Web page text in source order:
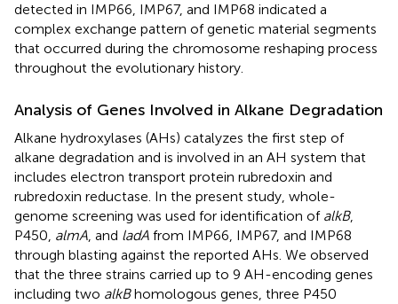
detected in IMP66, IMP67, and IMP68 indicated a
complex exchange pattern of genetic material segments
that occurred during the chromosome reshaping process
throughout the evolutionary history.
Analysis of Genes Involved in Alkane Degradation
Alkane hydroxylases (AHs) catalyzes the first step of
alkane degradation and is involved in an AH system that
includes electron transport protein rubredoxin and
rubredoxin reductase. In the present study, whole-
genome screening was used for identification of alkB,
P450, almA, and ladA from IMP66, IMP67, and IMP68
through blasting against the reported AHs. We observed
that the three strains carried up to 9 AH-encoding genes
including two alkBhomologous genes, three P450